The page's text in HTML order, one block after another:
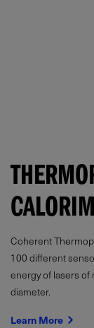
Coherent
100 different
energy of lasers of
diameter.
Learn More